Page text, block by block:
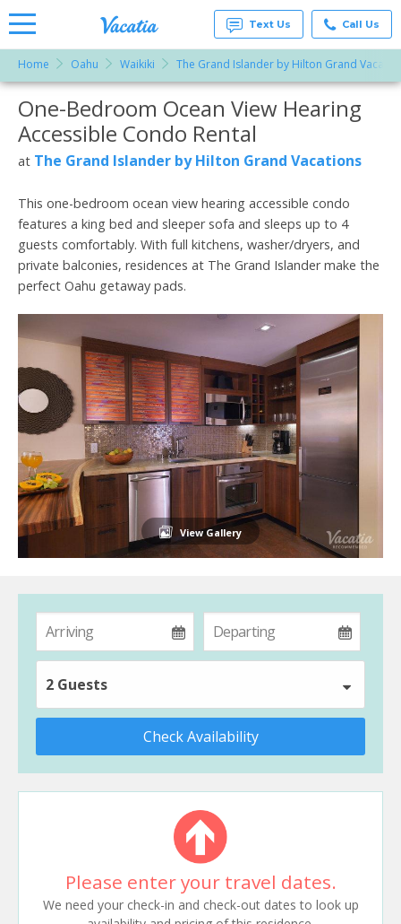
Rentals -
Condos
& Suites
for Rent
at
Resorts |
Text Us Call Us
Home Oahu Waikiki The Grand Islander by Hilton Grand
More Resorts
Email
One-Bedroom Ocean View Hearing
Accessible Condo Rental
at The Grand Islander by Hilton Grand Vacations
This one-bedroom ocean view hearing accessible condo
features a king bed and sleeper sofa and sleeps up to 4
guests comfortably. With full kitchens, washer/dryers, and
private balconies, residences at The Grand Islander make the
perfect Oahu getaway pads.
View Gallery
2 Guests
Check Availability
Please enter your travel dates.
We need your check-in and check-out dates to look up